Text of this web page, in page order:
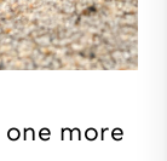
more